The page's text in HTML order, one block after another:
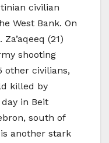
civilian
West Bank. On
(21)
shooting
other civilians,
killed by
in Beit
south of
another stark